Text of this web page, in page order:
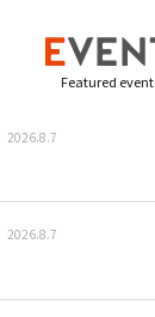
Featured event
2026.8.7
2026.8.7